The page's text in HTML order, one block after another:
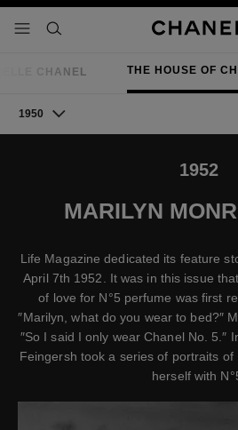
menu - main navigation
- main navigation
search
CHANEL THE HOUSE OF
1950
1952
MARILYN
Life Magazine dedicated its feature
April 7th 1952. It was in this issue
of love for N°5 perfume was first
″Marilyn, what do you wear to bed?″
″So I said I only wear Chanel No. 5.″
Feingersh took a series of portraits
herself with